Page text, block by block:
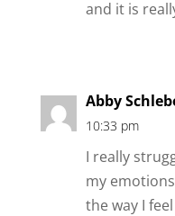
and it is
Abby
10:33 pm
I really
my
the way I